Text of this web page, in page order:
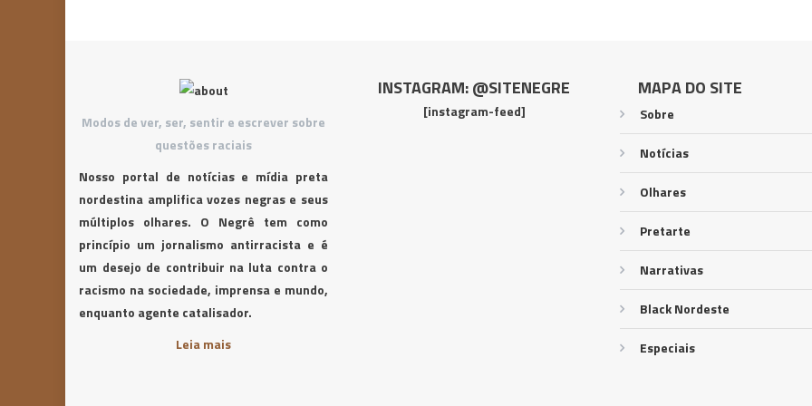
Modos de ver, ser, sentir e escrever sobre
questões raciais
Nosso portal de notícias e mídia preta
nordestina amplifica vozes negras e seus
múltiplos olhares. O Negrê tem como
princípio um jornalismo antirracista e é
um desejo de contribuir na luta contra o
racismo na sociedade, imprensa e mundo,
enquanto agente catalisador.
Leia mais
INSTAGRAM: @SITENEGRE
[instagram-feed]
MAPA DO SITE
Sobre
Notícias
Olhares
Pretarte
Narrativas
Black Nordeste
Especiais